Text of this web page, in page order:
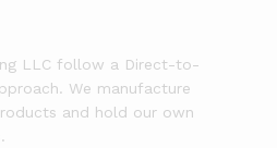
LLC follow a Direct-to-
We manufacture
and hold our own